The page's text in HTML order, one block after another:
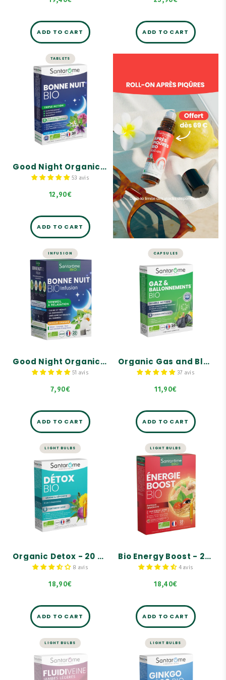
ADD TO CART ADD TO CART
TABLETS
Good Night Organic - 20 tablets
53 avis
12,90€
SLEEP
Good Night
Organic - 20
tablets
Triple action on sleep.
100% plant-based active
ingredients.
ADD TO CART
INFUSION
Good Night Organic Herbal Tea - 20 tea bags
51 avis
7,90€
SLEEP
Good Night
Organic Herbal
Tea - 20 tea bags
Sleep & relaxation.
Calms and reduces
nervousness.
ADD TO CART
CAPSULES
Organic Gas and Bloating Dietary Supplement - 30 capsules
37 avis
11,90€
LIVER AND DIGESTION
Organic Gas and
Bloating Dietary
Supplement - 30
capsules
Helps eliminate
intestinal gas.
Reduces digestive
discomfort.
ADD TO CART
LIGHT BULBS
Organic Detox - 20 ampoules
8 avis
18,90€
DETOX
Organic Detox -
20 ampoules
Helps with overall
detoxification and
cleansing of the body.
Complete formula based
on 5 organic plants that
intestines.
Complemented by a trio
and rosehip.
ADD TO CART
LIGHT BULBS
Bio Energy Boost - 20 ampoules
4 avis
18,40€
ENERGY AND VITALITY
Bio Energy Boost -
20 ampoules
Instant BOOST!
Contains 35 mg of
NATURAL caffeine per
ampoule.
Highly concentrated in
ADD TO CART
LIGHT BULBS
TRAFFIC
Fluidiveine
Jambes Légères
LIGHT BULBS
STRESS AND MEMORY
Ginkgo Bio 2000 -
20 ampoules